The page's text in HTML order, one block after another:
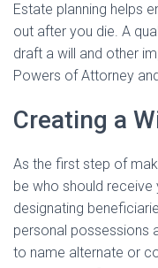
Estate planning helps
out after you die. A
draft a will and other
Powers of Attorney
Creating a
As the first step of
be who should receive
designating
personal possessions
to name alternate or